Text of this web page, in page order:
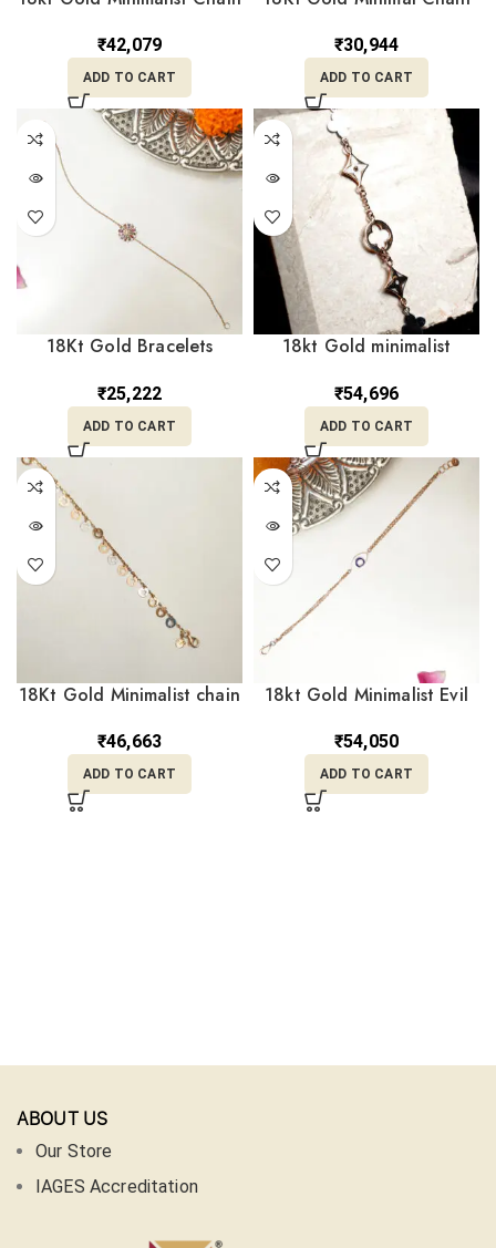
₹42,079
ADD TO CART
₹30,944
ADD TO CART
18Kt Gold Bracelets
₹25,222
ADD TO CART
18kt Gold minimalist
CBL18/2
₹54,696
ADD TO CART
18Kt Gold Minimalist chain
CBL18/18
₹46,663
ADD TO CART
18kt Gold Minimalist Evil
CBL18/12
₹54,050
ADD TO CART
ABOUT US
Our Store
IAGES Accreditation